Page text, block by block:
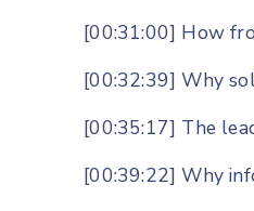
[00:31:00] How
[00:32:39] Why
[00:35:17] The
[00:39:22] Why